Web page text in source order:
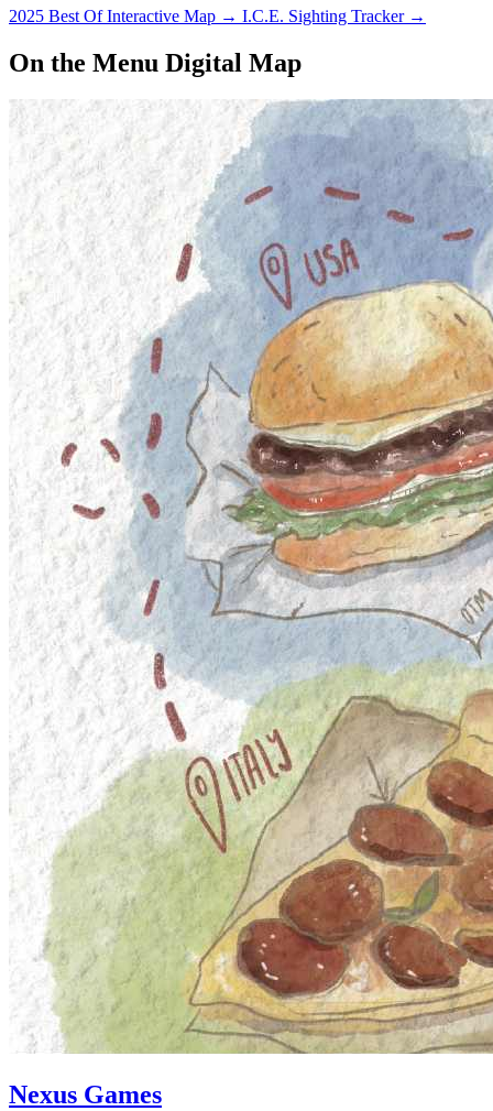
2025 Best Of Interactive Map → I.C.E. Sighting Tracker →
On the Menu Digital Map
Nexus Games